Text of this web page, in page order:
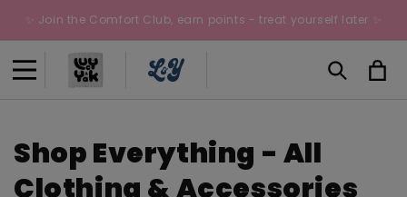
Skip to
content
✨ Join the Comfort Club, earn points - treat yourself later ✨
Cart
C
o
Shop Everything - All
Clothing & Accessories